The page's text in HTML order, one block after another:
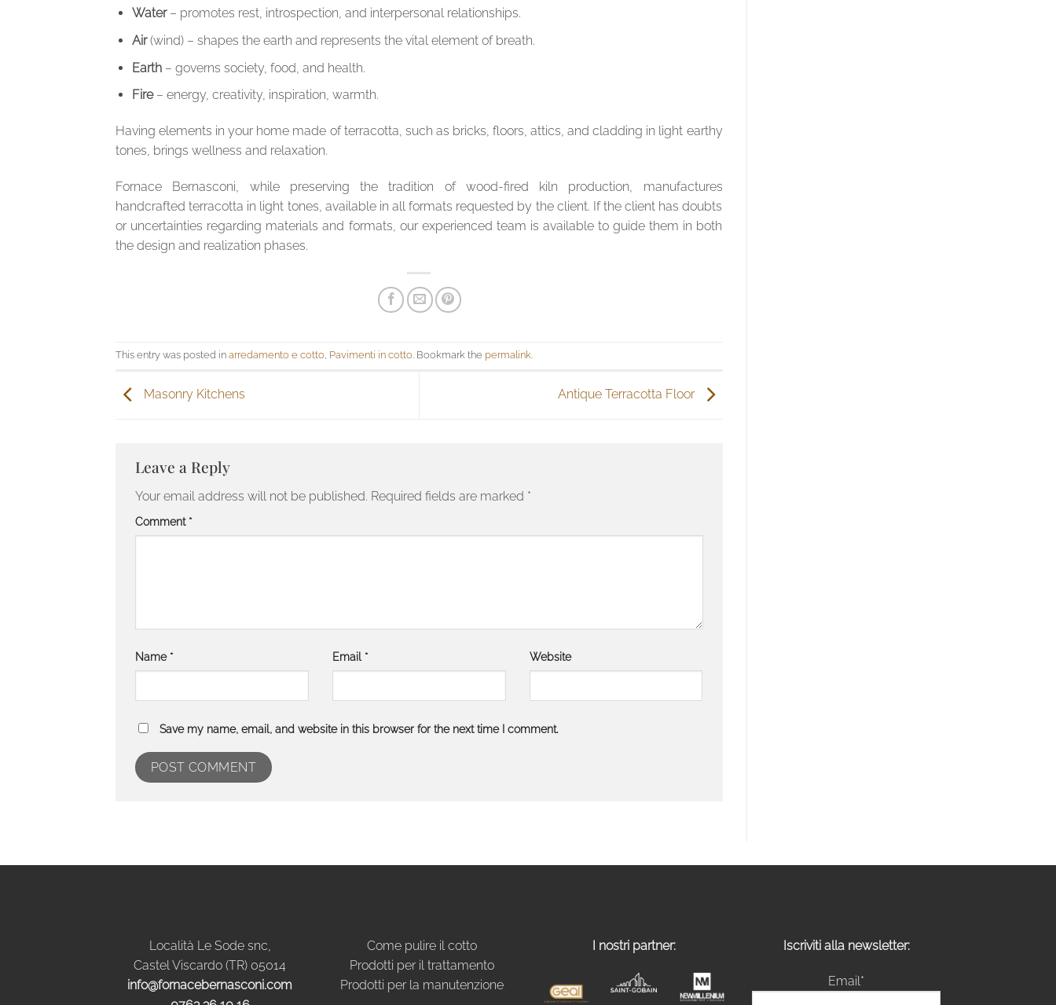
Water– promotes rest, introspection, and interpersonal relationships.
Air(wind) – shapes the earth and represents the vital element of breath.
Earth– governs society, food, and health.
Fire– energy, creativity, inspiration, warmth.
Having elements in your home made of terracotta, such as bricks, floors, attics, and cladding in light earthy
tones, brings wellness and relaxation.
Fornace Bernasconi, while preserving the tradition of wood-fired kiln production, manufactures
handcrafted terracotta in light tones, available in all formats requested by the client. If the client has doubts
or uncertainties regarding materials and formats, our experienced team is available to guide them in both
the design and realization phases.
This entry was posted in arredamento e cotto, Pavimenti in cotto. Bookmark the permalink.
Masonry Kitchens Antique Terracotta Floor
Leave a Reply
Your email address will not be published. Required fields are marked *
Comment *
Name * Email * Website
Save my name, email, and website in this browser for the next time I comment.
Località Le Sode snc,
Castel Viscardo (TR) 05014
info@fornacebernasconi.com
Come pulire il cotto
Prodotti per il trattamento
Prodotti per la manutenzione
I nostri partner: Iscriviti alla newsletter:
Email*